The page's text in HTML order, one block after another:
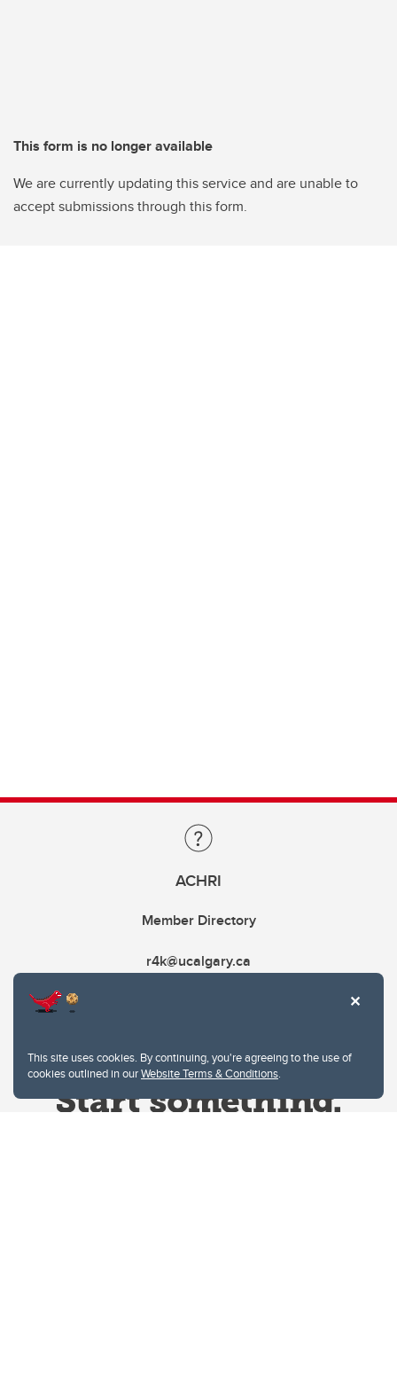
This site uses cookies. By continuing, you're agreeing to the use of
cookies outlined in ourWebsite Terms & Conditions.
This form is no longer available
We are currently updating this service and are unable to
accept submissions through this form.
ACHRI
Member Directory
r4k@ucalgary.ca